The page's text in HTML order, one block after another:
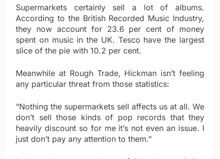
Supermarkets certainly sell a lot of albums.
According to the British Recorded Music Industry,
they now account for 23.6 per cent of money
spent on music in the UK. Tesco have the largest
slice of the pie with 10.2 per cent.
Meanwhile at Rough Trade, Hickman isn’t feeling
any particular threat from those statistics:
“Nothing the supermarkets sell affects us at all. We
don’t sell those kinds of pop records that they
heavily discount so for me it’s not even an issue. I
just don’t pay any attention to them.”